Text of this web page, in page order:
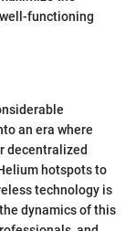
functioning
an era where
decentralized
hotspots to
technology is
dynamics of this